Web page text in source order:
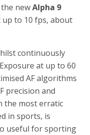
newAlpha 9
to 10 fps, about
continuously
at up to 60
AF algorithms
precision and
the most erratic
in sports, is
useful for sporting